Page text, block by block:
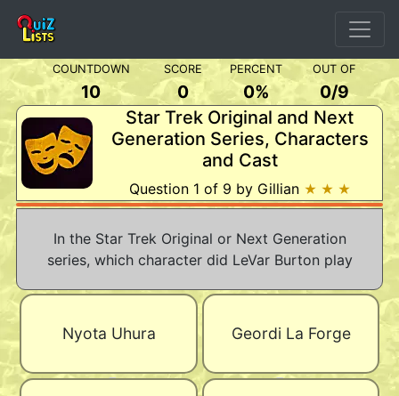
COUNTDOWN SCORE PERCENT OUT OF
10 0 0% 0/9
Star Trek Original and Next
Generation Series, Characters
and Cast
Question 1 of 9 by Gillian ★ ★ ★
In the Star Trek Original or Next Generation
series, which character did LeVar Burton play
Nyota Uhura Geordi La Forge